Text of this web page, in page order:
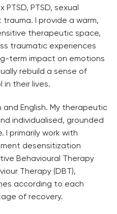
PTSD, sexual
I provide a warm,
therapeutic space,
traumatic experiences
term impact on emotions
rebuild a sense of
their lives.
English. My therapeutic
individualised, grounded
primarily work with
desensitization
Behavioural Therapy
Therapy (DBT),
according to each
of recovery.